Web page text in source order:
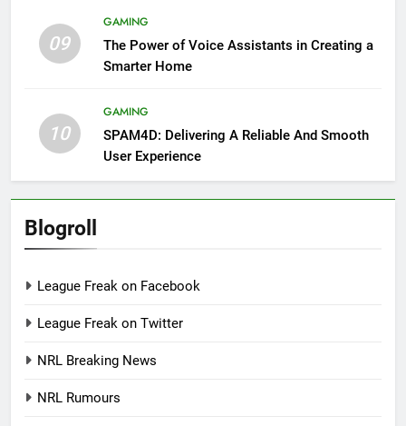
09
GAMING
The Power of Voice Assistants in Creating a
Smarter Home
10
GAMING
SPAM4D: Delivering A Reliable And Smooth
User Experience
Blogroll
League Freak on Facebook
League Freak on Twitter
NRL Breaking News
NRL Rumours